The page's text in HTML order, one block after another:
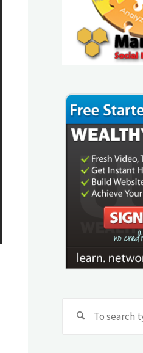
Search